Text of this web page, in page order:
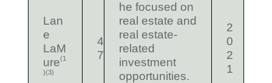
Lan
e
LaM
ure(1
)(3)
4
7
he focused on
real estate and
real estate-
related
investment
opportunities.
2
0
2
1